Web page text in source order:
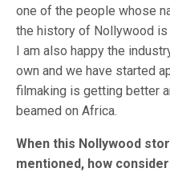
one of the people whose
the history of Nollywood
I am also happy the
own and we have started
filmaking is getting better
beamed on Africa.
When this Nollywood
mentioned, how